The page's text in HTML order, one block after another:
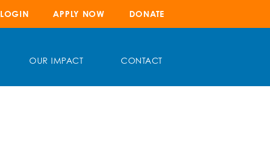
LOGIN APPLY NOW DONATE
OUR IMPACT CONTACT